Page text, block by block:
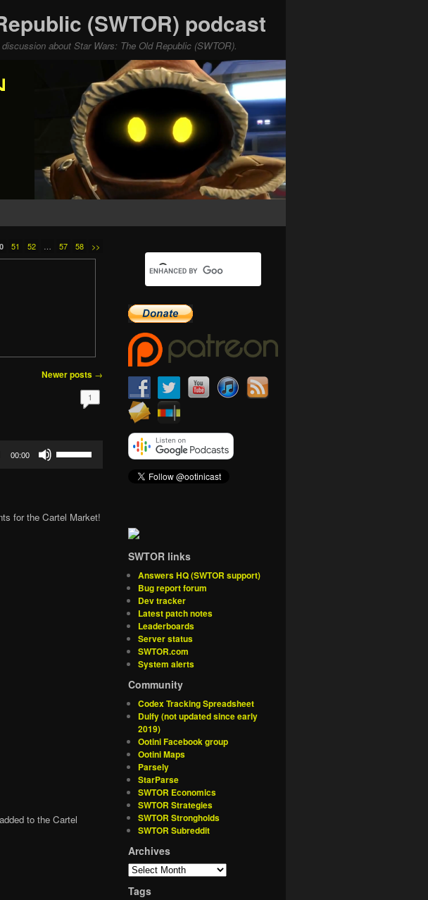
(SWTOR) podcast
about Star Wars: The Old Republic (SWTOR).
51 52 … 57 58 >>
Newer posts →
1
00:00
Up/Down
increase
for the Cartel Market!
to the Cartel
SWTOR links
Answers HQ (SWTOR support)
Bug report forum
Dev tracker
Latest patch notes
Leaderboards
Server status
SWTOR.com
System alerts
Community
Codex Tracking Spreadsheet
Dulfy (not updated since early
2019)
Ootini Facebook group
Ootini Maps
Parsely
StarParse
SWTOR Economics
SWTOR Strategies
SWTOR Strongholds
SWTOR Subreddit
Archives
Tags